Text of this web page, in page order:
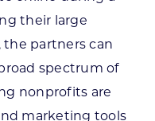
their large
the partners can
spectrum of
nonprofits are
marketing tools